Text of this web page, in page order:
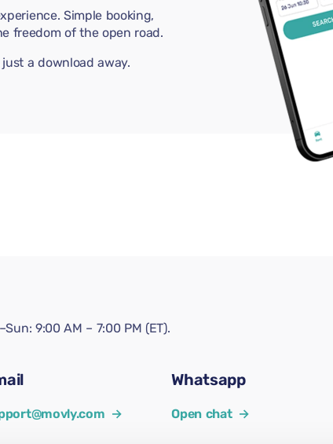
Simple booking,
freedom of the open road.
a download away.
9:00 AM – 7:00 PM (ET).
→
Whatsapp
Open chat →